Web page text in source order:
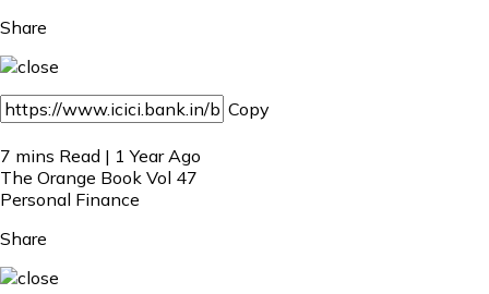
Share
Copy
7 mins Read | 1 Year Ago
The Orange Book Vol 47
Personal Finance
Share